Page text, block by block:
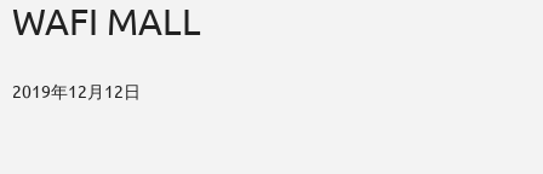
WAFI MALL
2019年12月12日